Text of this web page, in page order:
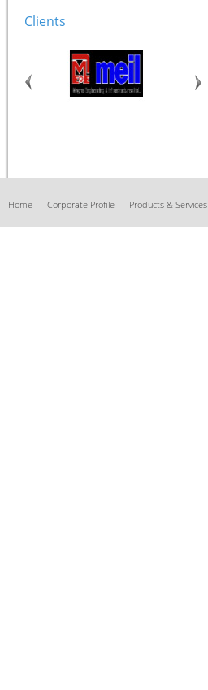
Clients
Home Corporate Profile Products & Services